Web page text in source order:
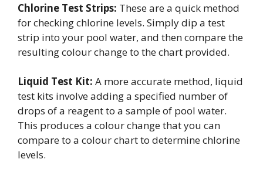
Chlorine Test Strips: These are a quick method
for checking chlorine levels. Simply dip a test
strip into your pool water, and then compare the
resulting colour change to the chart provided.
Liquid Test Kit: A more accurate method, liquid
test kits involve adding a specified number of
drops of a reagent to a sample of pool water.
This produces a colour change that you can
compare to a colour chart to determine chlorine
levels.